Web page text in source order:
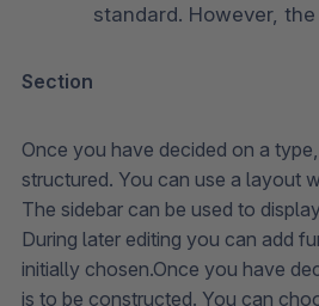
standard. However,
Section
Once you have decided on a
structured. You can use a layout
The sidebar can be used to
During later editing you can add
initially chosen.Once you have
is to be constructed. You can